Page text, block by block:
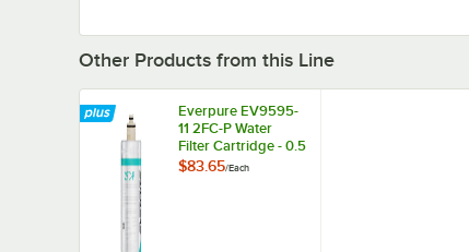
Other Products from this Line
Everpure EV9595-
11 2FC-P Water
Filter Cartridge - 0.5
Micron, 1.5 GPM
$83.65/Each